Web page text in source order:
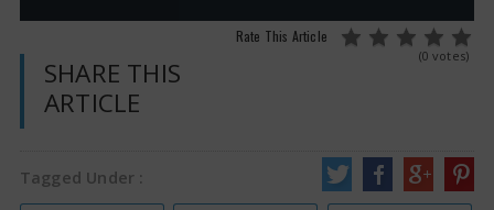
Rate This Article
(0 votes)
SHARE THIS
ARTICLE
Tagged Under :